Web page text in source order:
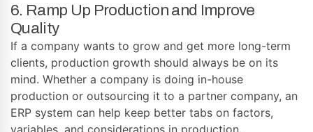
6. Ramp Up Production and Improve
Quality
If a company wants to grow and get more long-term
clients, production growth should always be on its
mind. Whether a company is doing in-house
production or outsourcing it to a partner company, an
ERP system can help keep better tabs on factors,
variables, and considerations in production.